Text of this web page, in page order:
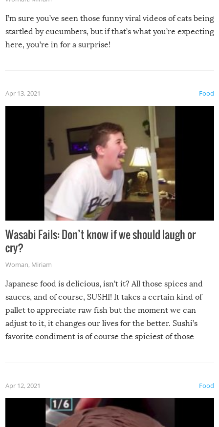
I’m sure you’ve seen those funny viral videos of cats being
startled by cucumbers, but if that’s what you’re expecting
here, you’re in for a surprise!
Food
Apr 13, 2021
Wasabi Fails: Don’t know if we should laugh or
cry?
Woman, Miriam
Japanese food is delicious, isn’t it? All those spices and
sauces, and of course, SUSHI! It takes a certain kind of
pallet to appreciate raw fish but the moment we can
adjust to it, it changes our lives for the better. Sushi’s
favorite condiment is of course the spiciest of those
Food
Apr 12, 2021